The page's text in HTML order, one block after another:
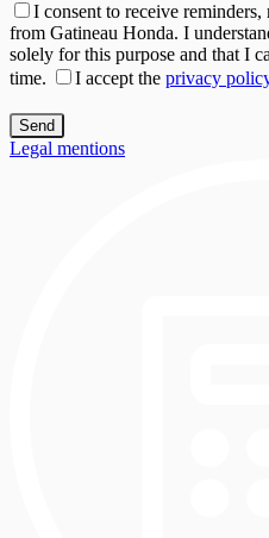
I consent to receive
from Gatineau Honda. I
solely for this purpose and that I
time.
I accept the privacy
Legal mentions